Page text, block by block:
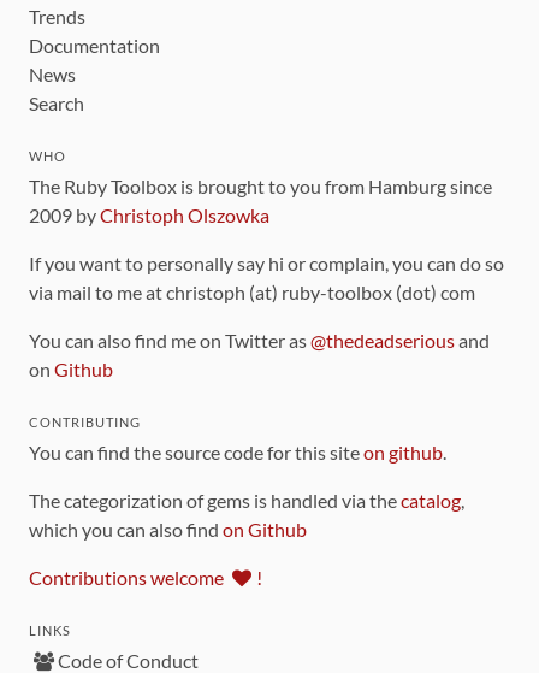
Trends
Documentation
News
Search
WHO
The Ruby Toolbox is brought to you from Hamburg since
2009 byChristoph Olszowka
If you want to personally say hi or complain, you can do so
via mail to me at christoph (at) ruby-toolbox (dot) com
You can also find me on Twitter as@thedeadseriousand
on Github
CONTRIBUTING
You can find the source code for this siteon github
The categorization of gems is handled via thecatalog
which you can also find on Github
Contributions welcome !
LINKS
Code of Conduct